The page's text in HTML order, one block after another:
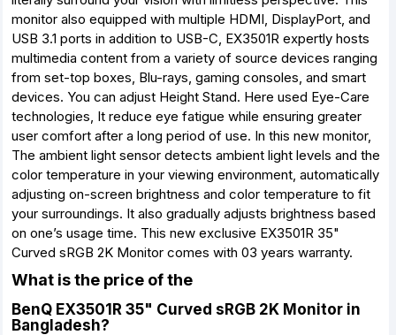
monitor also equipped with multiple HDMI, DisplayPort, and
USB 3.1 ports in addition to USB-C, EX3501R expertly hosts
multimedia content from a variety of source devices ranging
from set-top boxes, Blu-rays, gaming consoles, and smart
devices. You can adjust Height Stand. Here used Eye-Care
technologies, It reduce eye fatigue while ensuring greater
user comfort after a long period of use. In this new monitor,
The ambient light sensor detects ambient light levels and the
color temperature in your viewing environment, automatically
adjusting on-screen brightness and color temperature to fit
your surroundings. It also gradually adjusts brightness based
on one’s usage time. This new exclusive EX3501R 35"
Curved sRGB 2K Monitor comes with 03 years warranty.
What is the price of the
BenQ EX3501R 35" Curved sRGB 2K Monitor in
Bangladesh?